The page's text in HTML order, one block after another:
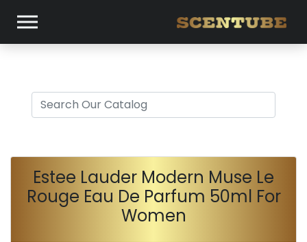
Estee Lauder Modern Muse Le
Rouge Eau De Parfum 50ml For
Women